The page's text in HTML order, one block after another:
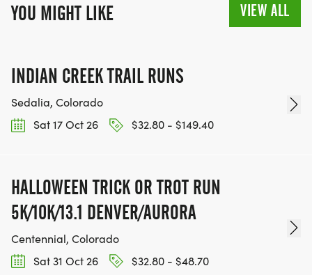
YOU MIGHT LIKE VIEW ALL
INDIAN CREEK TRAIL RUNS
Sedalia, Colorado
Sat 17 Oct 26
$32.80 - $149.40
HALLOWEEN TRICK OR TROT RUN
5K/10K/13.1 DENVER/AURORA
Centennial, Colorado
Sat 31 Oct 26
$32.80 - $48.70